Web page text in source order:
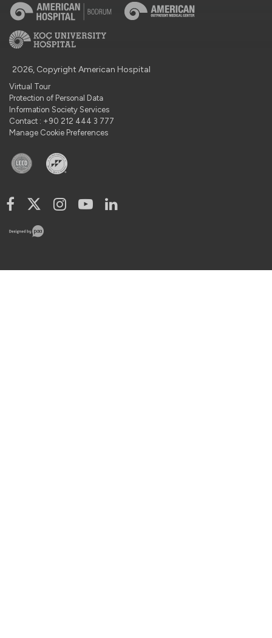
2026, Copyright American Hospital
Virtual Tour
Protection of Personal Data
Information Society Services
Contact : +90 212 444 3 777
Manage Cookie Preferences